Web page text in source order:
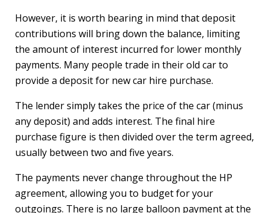
However, it is worth bearing in mind that deposit
contributions will bring down the balance, limiting
the amount of interest incurred for lower monthly
payments. Many people trade in their old car to
provide a deposit for new car hire purchase.
The lender simply takes the price of the car (minus
any deposit) and adds interest. The final hire
purchase figure is then divided over the term agreed,
usually between two and five years.
The payments never change throughout the HP
agreement, allowing you to budget for your
outgoings. There is no large balloon payment at the